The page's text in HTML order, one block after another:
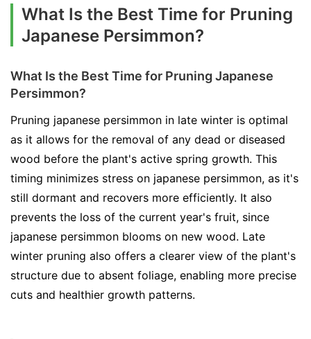
What Is the Best Time for Pruning
Japanese Persimmon?
What Is the Best Time for Pruning Japanese
Persimmon?
Pruning japanese persimmon in late winter is optimal
as it allows for the removal of any dead or diseased
wood before the plant's active spring growth. This
timing minimizes stress on japanese persimmon, as it's
still dormant and recovers more efficiently. It also
prevents the loss of the current year's fruit, since
japanese persimmon blooms on new wood. Late
winter pruning also offers a clearer view of the plant's
structure due to absent foliage, enabling more precise
cuts and healthier growth patterns.